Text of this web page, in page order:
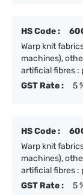
HS Code :
Warp knit
machines),
artificial fibres :
GST Rate :
5
HS Code :
Warp knit
machines),
artificial fibres :
GST Rate :
5